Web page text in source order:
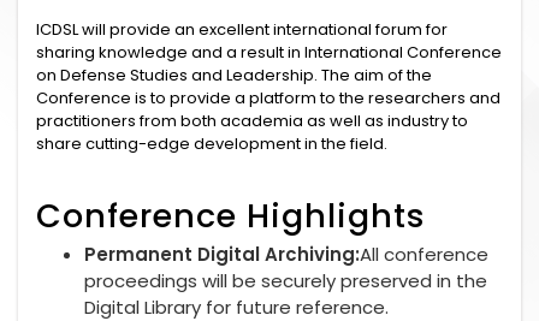
ICDSL will provide an excellent international forum for
sharing knowledge and a result in International Conference
on Defense Studies and Leadership. The aim of the
Conference is to provide a platform to the researchers and
practitioners from both academia as well as industry to
share cutting-edge development in the field.
Conference Highlights
Permanent Digital Archiving:All conference
proceedings will be securely preserved in the
Digital Library for future reference.